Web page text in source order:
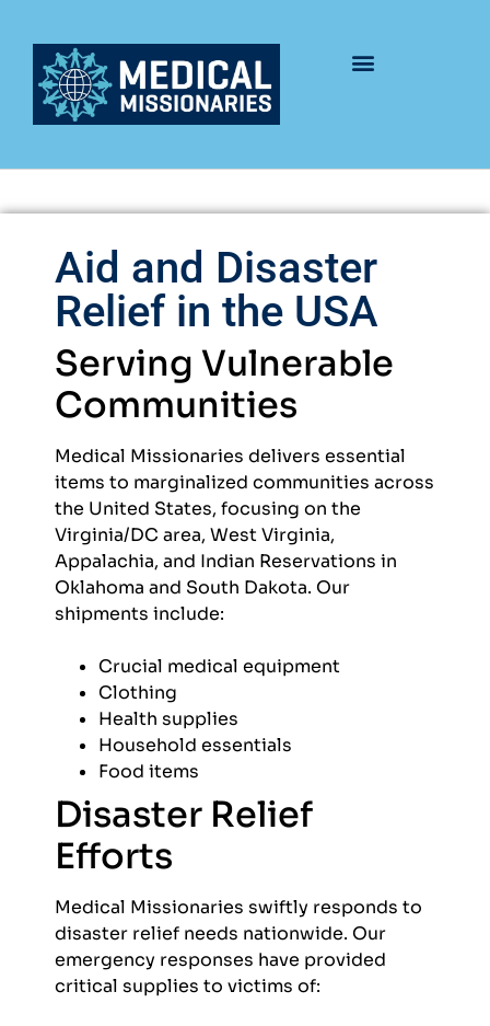
Aid and Disaster
Relief in the USA
Serving Vulnerable
Communities
Medical Missionaries delivers essential
items to marginalized communities across
the United States, focusing on the
Virginia/DC area, West Virginia,
Appalachia, and Indian Reservations in
Oklahoma and South Dakota. Our
shipments include:
Crucial medical equipment
Clothing
Health supplies
Household essentials
Food items
Disaster Relief
Efforts
Medical Missionaries swiftly responds to
disaster relief needs nationwide. Our
emergency responses have provided
critical supplies to victims of: